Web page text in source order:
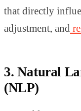
that directly
adjustment, and
3. Natural
(NLP)